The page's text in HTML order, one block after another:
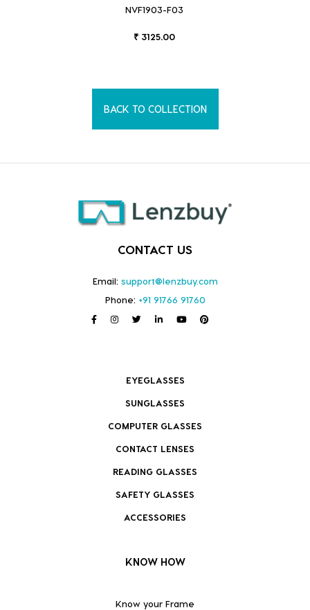
NVF1903-F03
₹ 3125.00
BACK TO COLLECTION
CONTACT US
Email: support@lenzbuy.com
Phone: +91 91766 91760
EYEGLASSES
SUNGLASSES
COMPUTER GLASSES
CONTACT LENSES
READING GLASSES
SAFETY GLASSES
ACCESSORIES
KNOW HOW
Know your Frame